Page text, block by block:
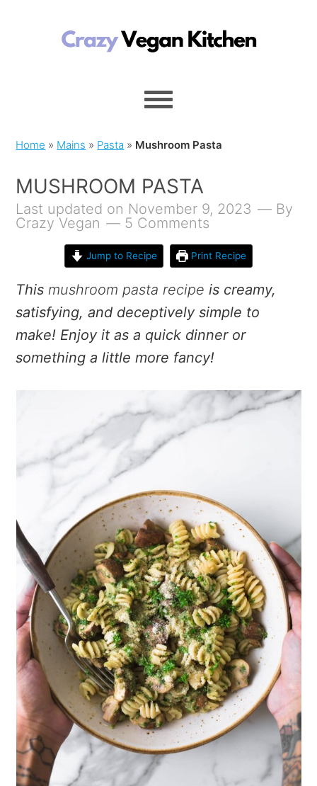
Home » Mains » Pasta » Mushroom Pasta
MUSHROOM PASTA
Last updated on November 9, 2023
By
Crazy Vegan
5 Comments
Jump to Recipe Print Recipe
Thismushroom pasta recipeis creamy,
satisfying, and deceptively simple to
make! Enjoy it as a quick dinner or
something a little more fancy!